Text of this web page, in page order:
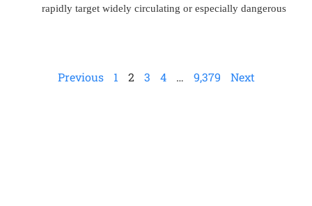
rapidly target widely circulating or especially dangerous
Previous 1 2 3 4 … 9,379 Next